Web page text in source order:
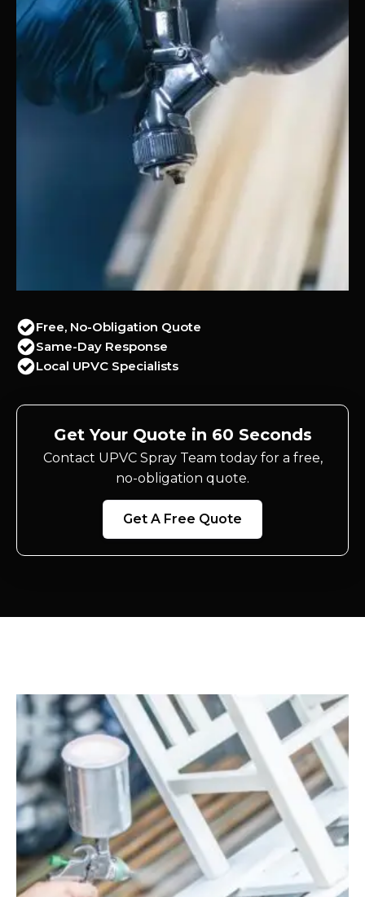
Free, No-Obligation Quote
Same-Day Response
Local UPVC Specialists
Get Your Quote in 60 Seconds
Contact UPVC Spray Team today for a free,
no-obligation quote.
Get A Free Quote